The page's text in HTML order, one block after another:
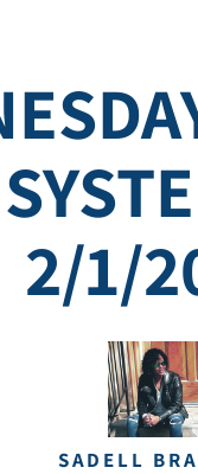
2/1/
SADELL